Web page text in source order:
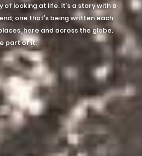
of looking at life. It’s a story with a
one that’s being written each
here and across the globe.
part of it.